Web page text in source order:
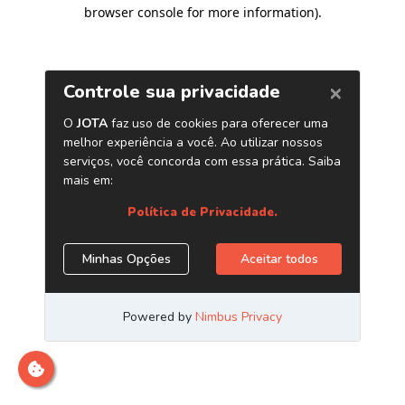
browser console for more information).